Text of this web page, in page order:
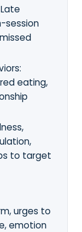
session
eating,
to target
urges to
emotion